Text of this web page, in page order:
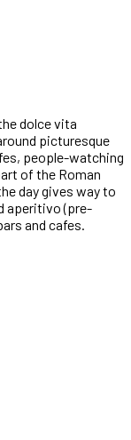
dolce vita
picturesque
people-watching
of the Roman
day gives way to
aperitivo (pre-
and cafes.